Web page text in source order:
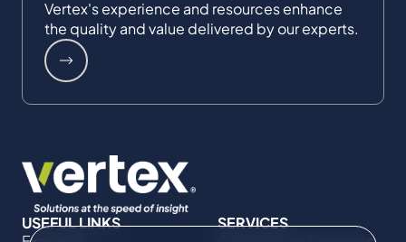
Vertex's experience and resources enhance
the quality and value delivered by our experts.
USEFUL LINKS
SERVICES